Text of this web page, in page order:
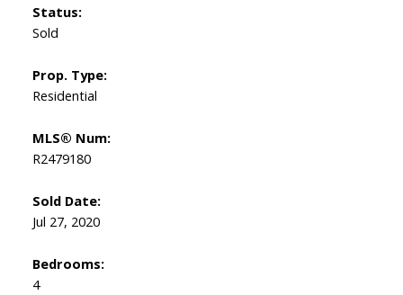
Status:
Sold
Prop. Type:
Residential
MLS® Num:
R2479180
Sold Date:
Jul 27, 2020
Bedrooms:
4